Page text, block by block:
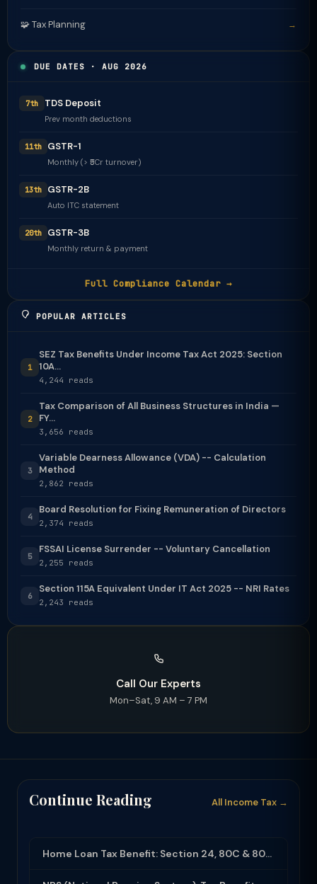
🧩 Tax Planning →
DUE DATES · AUG 2026
7th TDS Deposit
Prev month deductions
11th GSTR-1
Monthly (> ₹5Cr turnover)
13th GSTR-2B
Auto ITC statement
20th GSTR-3B
Monthly return & payment
Full Compliance Calendar →
POPULAR ARTICLES
1
SEZ Tax Benefits Under Income Tax Act 2025: Section
10A...
4,244 reads
2
Tax Comparison of All Business Structures in India —
FY...
3,656 reads
3
Variable Dearness Allowance (VDA) -- Calculation
Method
2,862 reads
4
Board Resolution for Fixing Remuneration of Directors
2,374 reads
5
FSSAI License Surrender -- Voluntary Cancellation
2,255 reads
6
Section 115A Equivalent Under IT Act 2025 -- NRI Rates
2,243 reads
Call Our Experts
Mon–Sat, 9 AM – 7 PM
Continue Reading All Income Tax →
Home Loan Tax Benefit: Section 24, 80C & 80EEA Deductions (FY 2025-26)